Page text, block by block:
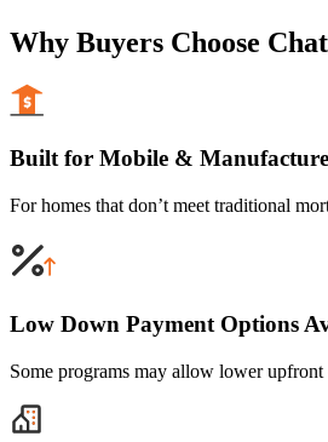
Why Buyers Choose
Built for Mobile &
For homes that don’t meet traditional
Low Down Payment Options
Some programs may allow lower upfront